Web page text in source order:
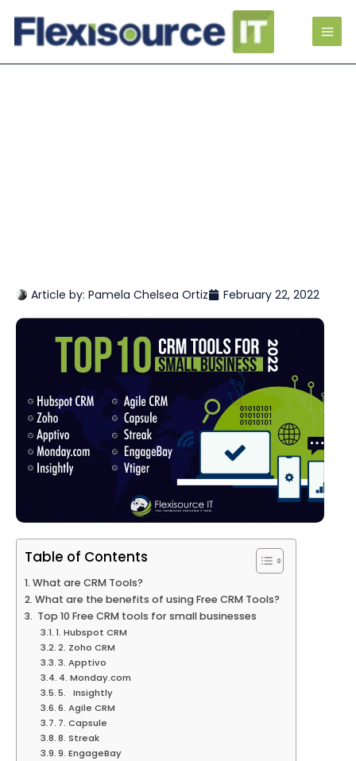
Article by: Pamela Chelsea Ortiz February 22, 2022
Table of Contents
What are CRM Tools?
What are the benefits of using Free CRM Tools?
Top 10 Free CRM tools for small businesses
1. Hubspot CRM
2. Zoho CRM
3. Apptivo
4. Monday.com
5. Insightly
6. Agile CRM
7. Capsule
8. Streak
9. EngageBay